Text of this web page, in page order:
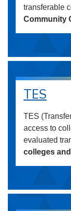
transferable
Community
TES
TES
access to
evaluated
colleges